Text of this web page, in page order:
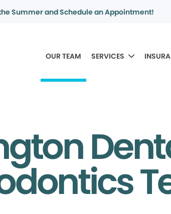
Summer and Schedule an Appointment!
OUR TEAM SERVICES